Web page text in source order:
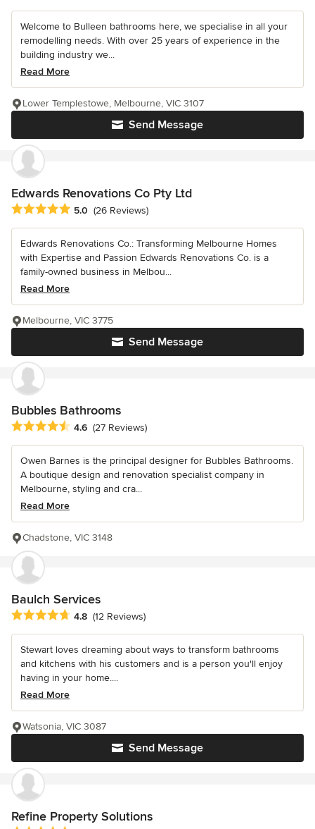
Welcome to Bulleen bathrooms here, we specialise in all your
remodelling needs. With over 25 years of experience in the
building industry we...
Read More
Send Message
Lower Templestowe, Melbourne, VIC 3107
Edwards Renovations Co Pty Ltd
Average rating: 5 out of 5 stars
5.0 (26 Reviews)
Edwards Renovations Co.: Transforming Melbourne Homes
with Expertise and Passion Edwards Renovations Co. is a
family-owned business in Melbou...
Read More
Send Message
Melbourne, VIC 3775
Bubbles Bathrooms
Average rating: 4.6 out of 5 stars
4.6 (27 Reviews)
Owen Barnes is the principal designer for Bubbles Bathrooms.
A boutique design and renovation specialist company in
Melbourne, styling and cra...
Read More
Chadstone, VIC 3148
Baulch Services
Average rating: 4.8 out of 5 stars
4.8 (12 Reviews)
Stewart loves dreaming about ways to transform bathrooms
and kitchens with his customers and is a person you'll enjoy
having in your home....
Read More
Send Message
Watsonia, VIC 3087
Refine Property Solutions